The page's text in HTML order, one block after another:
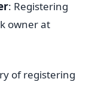
: Registering
owner at
of registering